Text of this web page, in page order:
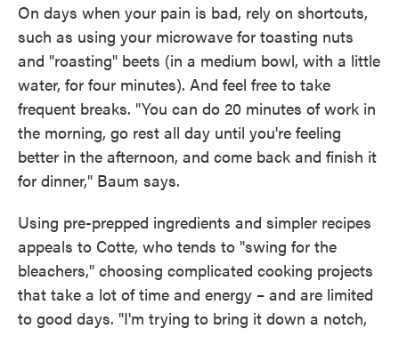
On days when your pain is bad, rely on shortcuts,
such as using your microwave for toasting nuts
and "roasting" beets (in a medium bowl, with a little
water, for four minutes). And feel free to take
frequent breaks. "You can do 20 minutes of work in
the morning, go rest all day until you're feeling
better in the afternoon, and come back and finish it
for dinner," Baum says.
Using pre-prepped ingredients and simpler recipes
appeals to Cotte, who tends to "swing for the
bleachers," choosing complicated cooking projects
that take a lot of time and energy – and are limited
to good days. "I'm trying to bring it down a notch,